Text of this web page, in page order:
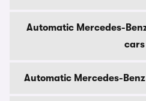
Automatic Mercedes-
cars
Automatic Mercedes-